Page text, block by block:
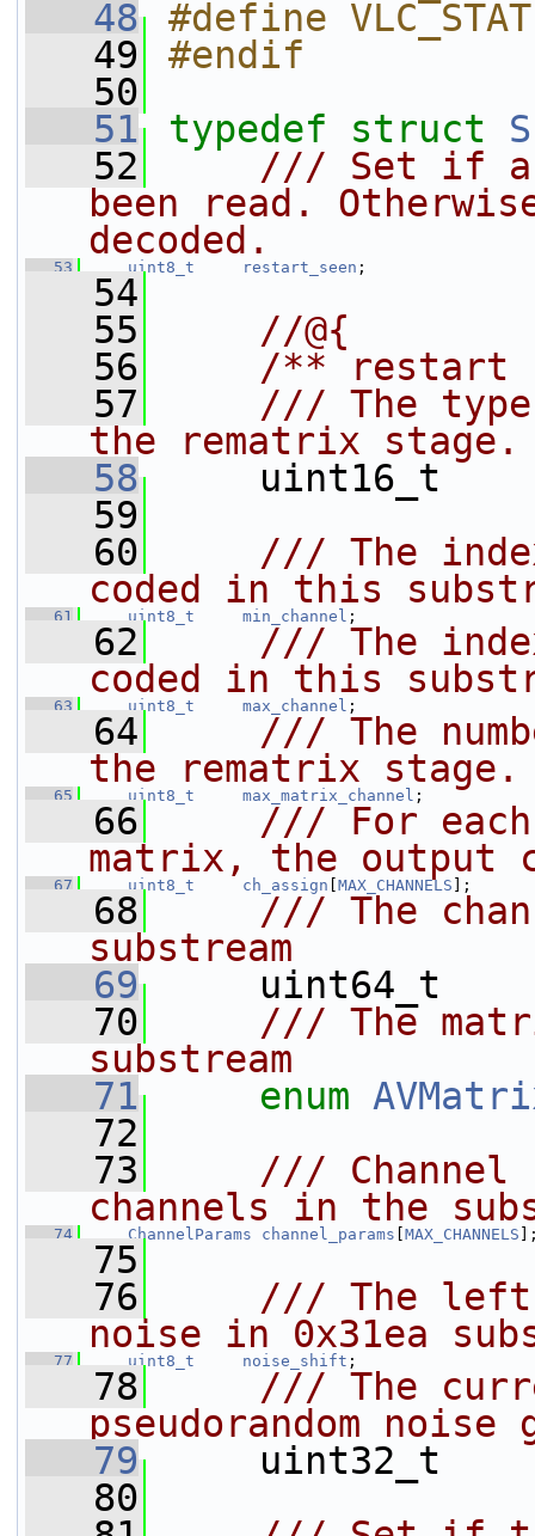
   48
#define
   49
#endif
   50
   51
typedef struct
   52
/// Set if
been read.
decoded.
   53
uint8_t restart_seen ;
   54
   55
    //@{
   56
/** restart
   57
/// The
the rematrix stage.
   58
    uint16_t
   59
   60
/// The
coded in this
   61
uint8_t min_channel ;
   62
/// The
coded in this
   63
uint8_t max_channel ;
   64
/// The
the rematrix stage.
   65
uint8_t max_matrix_channel ;
   66
/// For
matrix, the output
   67
uint8_t ch_assign MAX_CHANNELS ];
   68
/// The
substream
   69
    uint64_t
   70
/// The
substream
   71
enum
   72
   73
/// Channel
channels in the
   74
ChannelParams channel_params MAX_CHANNELS
   75
   76
/// The
noise in 0x31ea
   77
uint8_t noise_shift ;
   78
/// The
pseudorandom
   79
    uint32_t
   80